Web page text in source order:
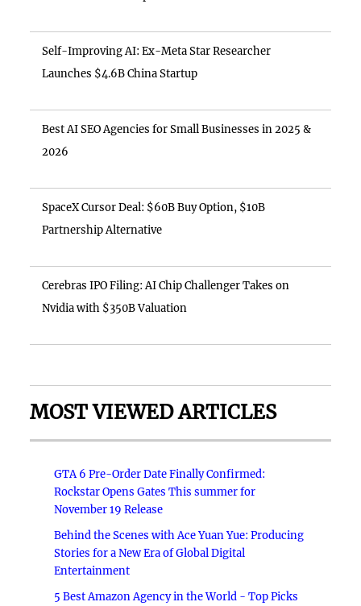
Self-Improving AI: Ex-Meta Star Researcher
Launches $4.6B China Startup
Best AI SEO Agencies for Small Businesses in 2025 &
2026
SpaceX Cursor Deal: $60B Buy Option, $10B
Partnership Alternative
Cerebras IPO Filing: AI Chip Challenger Takes on
Nvidia with $350B Valuation
MOST VIEWED ARTICLES
GTA 6 Pre-Order Date Finally Confirmed:
Rockstar Opens Gates This summer for
November 19 Release
Behind the Scenes with Ace Yuan Yue: Producing
Stories for a New Era of Global Digital
Entertainment
5 Best Amazon Agency in the World - Top Picks